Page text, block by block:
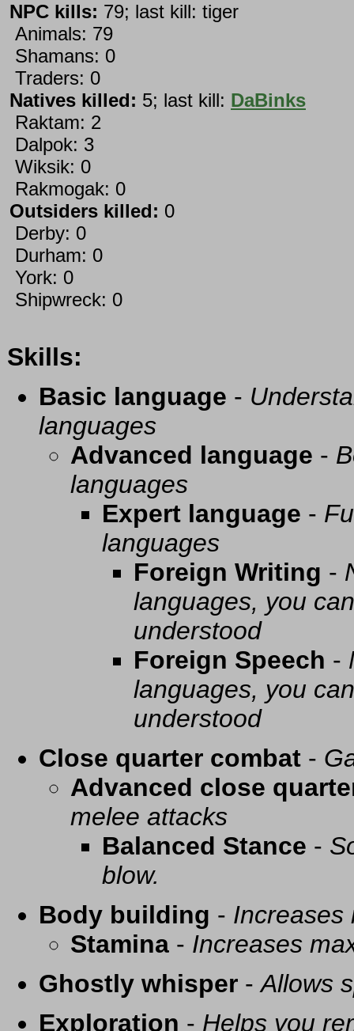
NPC kills: 79; last kill: tiger
Animals: 79
Shamans: 0
Traders: 0
Natives killed: 5; last kill: DaBinks
Raktam: 2
Dalpok: 3
Wiksik: 0
Rakmogak: 0
Outsiders killed: 0
Derby: 0
Durham: 0
York: 0
Shipwreck: 0
Skills:
Basic language -
languages
Advanced language -
languages
Expert language -
languages
Foreign Writing -
languages, you
understood
Foreign Speech -
languages, you
understood
Close quarter combat -
Advanced close
melee attacks
Balanced Stance -
blow.
Body building - Increases
Stamina - Increases
Ghostly whisper -Allows
Exploration - Helps you